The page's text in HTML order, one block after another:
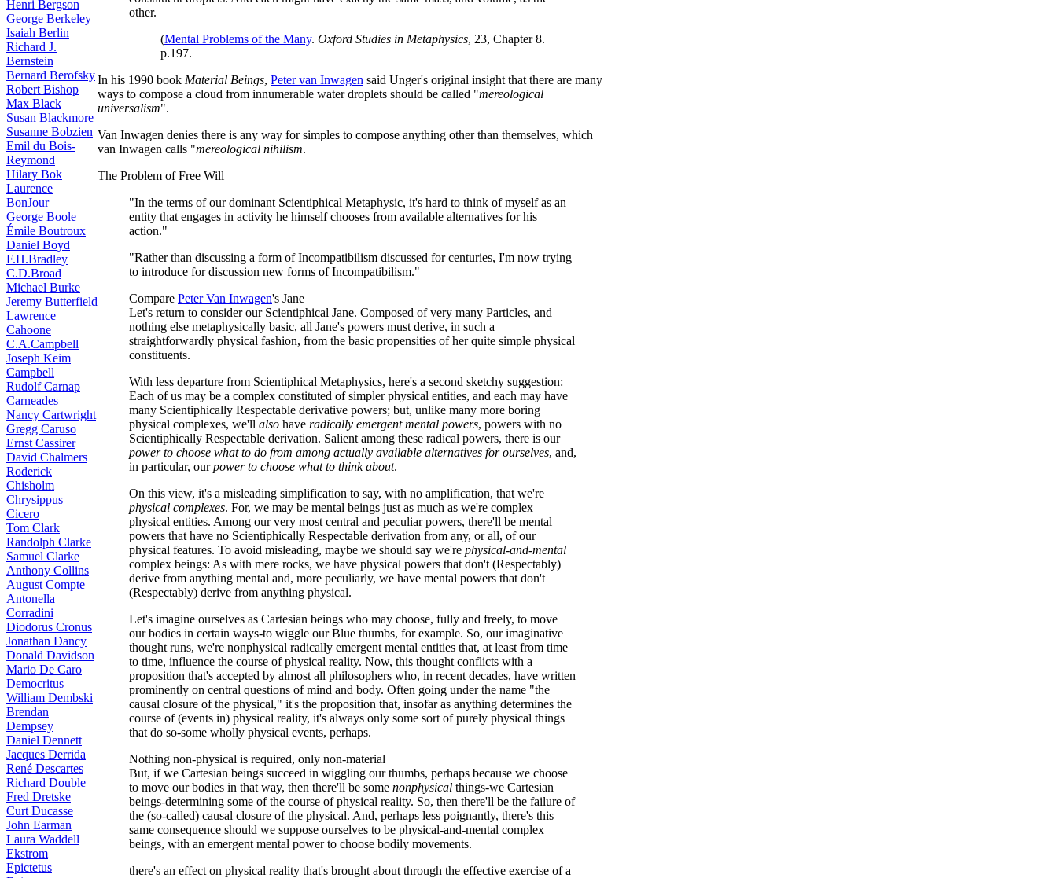
Henri Bergson
George Berkeley
Isaiah Berlin
Richard J.
Bernstein
Bernard Berofsky
Robert Bishop
Max Black
Susan Blackmore
Susanne Bobzien
Emil du Bois-
Reymond
Hilary Bok
Laurence
BonJour
George Boole
Émile Boutroux
Daniel Boyd
F.H.Bradley
C.D.Broad
Michael Burke
Jeremy Butterfield
Lawrence
Cahoone
C.A.Campbell
Joseph Keim
Campbell
Rudolf Carnap
Carneades
Nancy Cartwright
Gregg Caruso
Ernst Cassirer
David Chalmers
Roderick
Chisholm
Chrysippus
Cicero
Tom Clark
Randolph Clarke
Samuel Clarke
Anthony Collins
August Compte
Antonella
Corradini
Diodorus Cronus
Jonathan Dancy
Donald Davidson
Mario De Caro
Democritus
William Dembski
Brendan
Dempsey
Daniel Dennett
Jacques Derrida
René Descartes
Richard Double
Fred Dretske
Curt Ducasse
John Earman
Laura Waddell
Ekstrom
Epictetus
other.
(Mental Problems of the Many. Oxford Studies in Metaphysics, 23, Chapter 8.
p.197.
In his 1990 book Material Beings, Peter van Inwagen said Unger's original insight that there are many
ways to compose a cloud from innumerable water droplets should be called "mereological
universalism".
Van Inwagen denies there is any way for simples to compose anything other than themselves, which
van Inwagen calls "mereological nihilism.
The Problem of Free Will
"In the terms of our dominant Scientiphical Metaphysic, it's hard to think of myself as an
entity that engages in activity he himself chooses from available alternatives for his
action."
"Rather than discussing a form of Incompatibilism discussed for centuries, I'm now trying
to introduce for discussion new forms of Incompatibilism."
Compare Peter Van Inwagen's Jane
Let's return to consider our Scientiphical Jane. Composed of very many Particles, and
nothing else metaphysically basic, all Jane's powers must derive, in such a
straightforwardly physical fashion, from the basic propensities of her quite simple physical
constituents.
With less departure from Scientiphical Metaphysics, here's a second sketchy suggestion:
Each of us may be a complex constituted of simpler physical entities, and each may have
many Scientiphically Respectable derivative powers; but, unlike many more boring
physical complexes, we'll also have radically emergent mental powers, powers with no
Scientiphically Respectable derivation. Salient among these radical powers, there is our
power to choose what to do from among actually available alternatives for ourselves, and,
in particular, ourpower to choose what to think about.
On this view, it's a misleading simplification to say, with no amplification, that we're
physical complexes. For, we may be mental beings just as much as we're complex
physical entities. Among our very most central and peculiar powers, there'll be mental
powers that have no Scientiphically Respectable derivation from any, or all, of our
physical features. To avoid misleading, maybe we should say we're physical-and-mental
complex beings: As with mere rocks, we have physical powers that don't (Respectably)
derive from anything mental and, more peculiarly, we have mental powers that don't
(Respectably) derive from anything physical.
Let's imagine ourselves as Cartesian beings who may choose, fully and freely, to move
our bodies in certain ways-to wiggle our Blue thumbs, for example. So, our imaginative
thought runs, we're nonphysical radically emergent mental entities that, at least from time
to time, influence the course of physical reality. Now, this thought conflicts with a
proposition that's accepted by almost all philosophers who, in recent decades, have written
prominently on central questions of mind and body. Often going under the name "the
causal closure of the physical," it's the proposition that, insofar as anything determines the
course of (events in) physical reality, it's always only some sort of purely physical things
that do so-some wholly physical events, perhaps.
Nothing non-physical is required, only non-material
But, if we Cartesian beings succeed in wiggling our thumbs, perhaps because we choose
to move our bodies in that way, then there'll be some nonphysical things-we Cartesian
beings-determining some of the course of physical reality. So, then there'll be the failure of
the (so-called) causal closure of the physical. And, perhaps less poignantly, there's this
same consequence should we suppose ourselves to be physical-and-mental complex
beings, with an emergent mental power to choose bodily movements.
there's an effect on physical reality that's brought about through the effective exercise of a